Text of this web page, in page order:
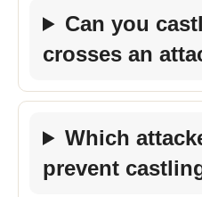
Can you
crosses an
Which
prevent